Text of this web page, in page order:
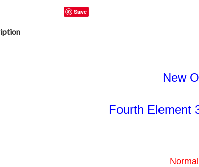
Save
New
Fourth Element